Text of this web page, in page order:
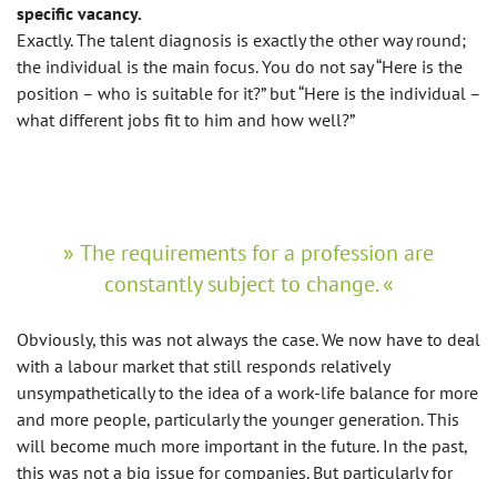
specific vacancy.
Exactly. The talent diagnosis is exactly the other way round;
the individual is the main focus. You do not say “Here is the
position – who is suitable for it?” but “Here is the individual –
what different jobs fit to him and how well?”
The requirements for a profession are
constantly subject to change.
Obviously, this was not always the case. We now have to deal
with a labour market that still responds relatively
unsympathetically to the idea of a work-life balance for more
and more people, particularly the younger generation. This
will become much more important in the future. In the past,
this was not a big issue for companies. But particularly for